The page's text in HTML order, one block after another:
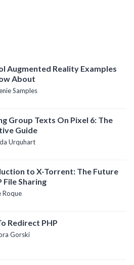
Augmented Reality Examples
About
Samples
Group Texts On Pixel 6: The
Guide
Urquhart
to X-Torrent: The Future
File Sharing
Roque
Redirect PHP
Gorski